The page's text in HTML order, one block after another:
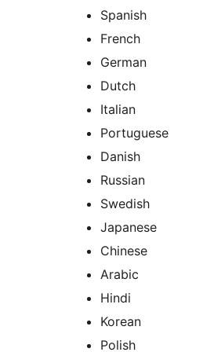
Spanish
French
German
Dutch
Italian
Portuguese
Danish
Russian
Swedish
Japanese
Chinese
Arabic
Hindi
Korean
Polish